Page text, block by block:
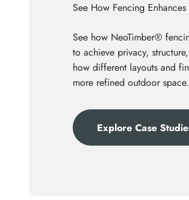
See How Fencing
See how NeoTimber®
to achieve privacy,
how different layouts and
more refined outdoor space.
Explore Case